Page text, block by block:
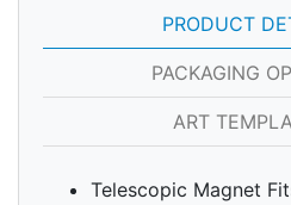
PRODUCT
PACKAGING
ART
Telescopic Magnet